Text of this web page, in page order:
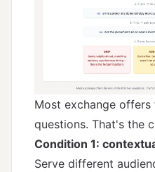
Most exchange
questions. That's the
Condition 1:
Serve different